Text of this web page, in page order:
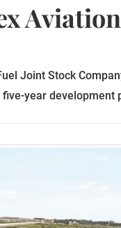
Joint Stock
year development